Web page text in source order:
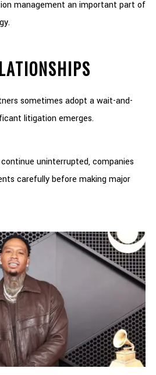
management an important part of
sometimes adopt a wait-and-
litigation emerges.
uninterrupted, companies
carefully before making major